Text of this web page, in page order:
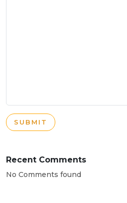
SUBMIT
Recent Comments
No Comments found